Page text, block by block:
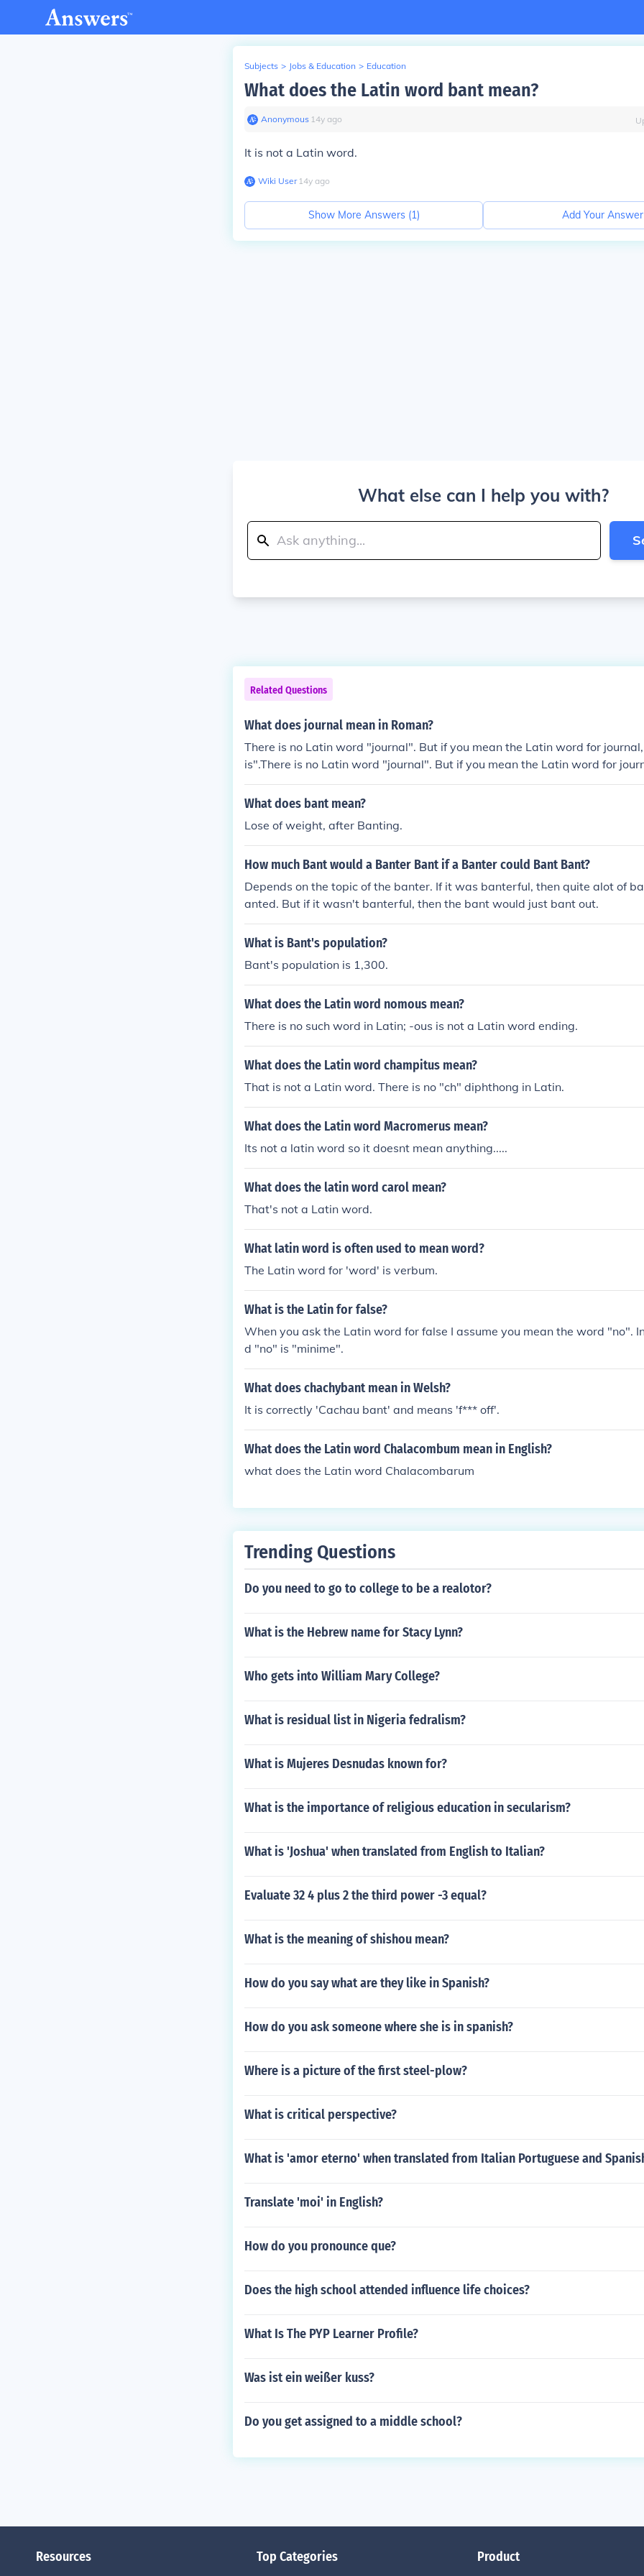
Subjects > Jobs & Education > Education
What does the Latin word bant mean?
Anonymous∙ 14y ago
It is not a Latin word.
Wiki User∙14y ago
Show More Answers (1) Add Your Answer
What else can I help you with?
Related Questions
What does journal mean in Roman?
There is no Latin word "journal". But if you mean the Latin word for
is".There is no Latin word "journal". But if you mean the Latin word for
meris".There is no Latin word "journal". But if you mean the Latin word for
phemeris".There is no Latin word "journal". But if you mean the Latin word
is "ephemeris".There is no Latin word "journal". But if you mean the Latin
l, it is "ephemeris".There is no Latin word "journal". But if you mean the
rnal, it is "ephemeris".There is no Latin word "journal". But if you mean the
journal, it is "ephemeris".There is no Latin word "journal". But if you mean
for journal, it is "ephemeris".
What does bant mean?
Lose of weight, after Banting.
How much Bant would a Banter Bant if a Banter could Bant Bant?
Depends on the topic of the banter. If it was banterful, then quite alot of
anted. But if it wasn't banterful, then the bant would just bant out.
What is Bant's population?
Bant's population is 1,300.
What does the Latin word nomous mean?
There is no such word in Latin; -ous is not a Latin word ending.
What does the Latin word champitus mean?
That is not a Latin word. There is no "ch" diphthong in Latin.
What does the Latin word Macromerus mean?
Its not a latin word so it doesnt mean anything.....
What does the latin word carol mean?
That's not a Latin word.
What latin word is often used to mean word?
The Latin word for 'word' is verbum.
What is the Latin for false?
When you ask the Latin word for false I assume you mean the word "no".
d "no" is "minime".
What does chachybant mean in Welsh?
It is correctly 'Cachau bant' and means 'f*** off'.
What does the Latin word Chalacombum mean in English?
what does the Latin word Chalacombarum
Trending Questions
Do you need to go to college to be a realotor?
What is the Hebrew name for Stacy Lynn?
Who gets into William Mary College?
What is residual list in Nigeria fedralism?
What is Mujeres Desnudas known for?
What is the importance of religious education in secularism?
What is 'Joshua' when translated from English to Italian?
Evaluate 32 4 plus 2 the third power -3 equal?
What is the meaning of shishou mean?
How do you say what are they like in Spanish?
How do you ask someone where she is in spanish?
Where is a picture of the first steel-plow?
What is critical perspective?
What is 'amor eterno' when translated from Italian Portuguese and
Translate 'moi' in English?
How do you pronounce que?
Does the high school attended influence life choices?
What Is The PYP Learner Profile?
Was ist ein weißer kuss?
Do you get assigned to a middle school?
Resources Top Categories Product